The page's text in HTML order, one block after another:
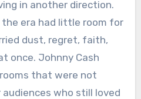
in another direction.
era had little room for
dust, regret, faith,
once. Johnny Cash
that were not
who still loved